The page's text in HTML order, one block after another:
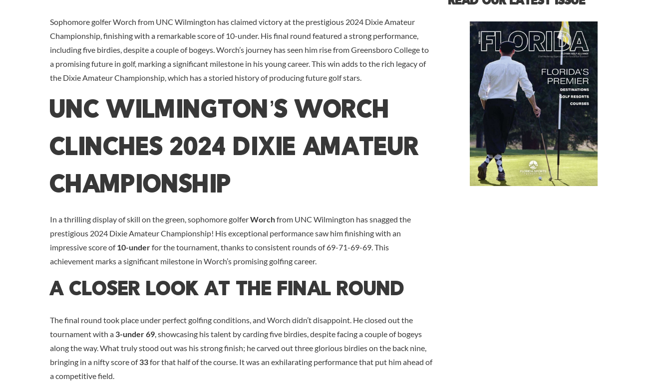
Sophomore golfer Worch from UNC Wilmington has claimed victory at the prestigious 2024 Dixie Amateur
Championship, finishing with a remarkable score of 10-under. His final round featured a strong performance,
including five birdies, despite a couple of bogeys. Worch’s journey has seen him rise from Greensboro College to
a promising future in golf, marking a significant milestone in his young career. This win adds to the rich legacy of
the Dixie Amateur Championship, which has a storied history of producing future golf stars.
UNC Wilmington’s Worch
Clinches 2024 Dixie Amateur
Championship
In a thrilling display of skill on the green, sophomore golferWorchfrom UNC Wilmington has snagged the
prestigious 2024 Dixie Amateur Championship! His exceptional performance saw him finishing with an
impressive score of10-underfor the tournament, thanks to consistent rounds of 69-71-69-69. This
achievement marks a significant milestone in Worch’s promising golfing career.
A Closer Look At The Final Round
The final round took place under perfect golfing conditions, and Worch didn’t disappoint. He closed out the
tournament with a 3-under 69, showcasing his talent by carding five birdies, despite facing a couple of bogeys
along the way. What truly stood out was his strong finish; he carved out three glorious birdies on the back nine,
bringing in a nifty score of33for that half of the course. It was an exhilarating performance that put him ahead of
a competitive field.